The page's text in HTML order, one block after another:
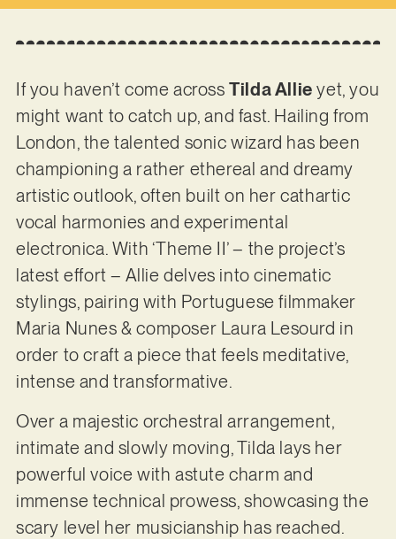
If you haven’t come acrossTilda Allie yet, you
might want to catch up, and fast. Hailing from
London, the talented sonic wizard has been
championing a rather ethereal and dreamy
artistic outlook, often built on her cathartic
vocal harmonies and experimental
electronica. With ‘Theme II’ – the project’s
latest effort – Allie delves into cinematic
stylings, pairing with Portuguese filmmaker
Maria Nunes & composer Laura Lesourd in
order to craft a piece that feels meditative,
intense and transformative.
Over a majestic orchestral arrangement,
intimate and slowly moving, Tilda lays her
powerful voice with astute charm and
immense technical prowess, showcasing the
scary level her musicianship has reached.